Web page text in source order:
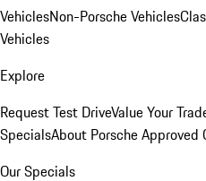
VehiclesNon-Porsche Vehicles
Vehicles
Explore
Request Test DriveValue Your
SpecialsAbout Porsche Approved
Our Specials